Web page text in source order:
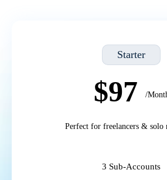
Starter
$97 /
Perfect for freelancers & solo
3 Sub-Accounts